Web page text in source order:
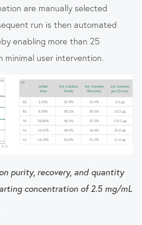
are manually selected
run is then automated
enabling more than 25
user intervention.
purity, recovery, and quantity
concentration of 2.5 mg/mL